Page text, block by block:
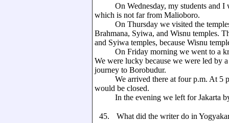
On Wednesday, my students and I
which is not far from Malioboro.
On Thursday we visited the temples
Brahmana, Syiwa, and Wisnu temples.
and Syiwa temples, because Wisnu
On Friday morning we went to a
We were lucky because we were led by
journey to Borobudur.
We arrived there at four p.m. At 5
would be closed.
In the evening we left for Jakarta by
45.
What did the writer do in